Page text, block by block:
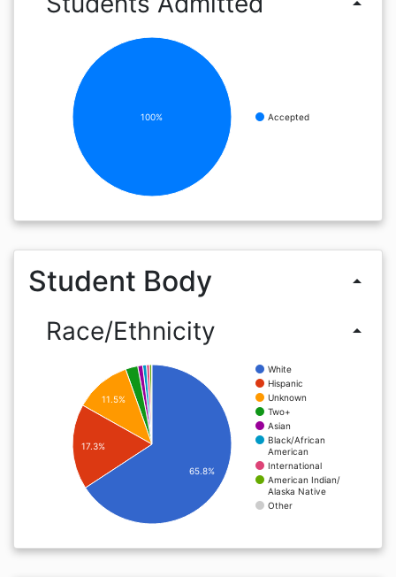
Accepted
100%
Student Body arrow_drop_up
Race/Ethnicity arrow_drop_up
White
Hispanic
Unknown
Two+
Asian
Black/African
American
International
American Indian/
Alaska Native
Other
11.5%
17.3%
65.8%